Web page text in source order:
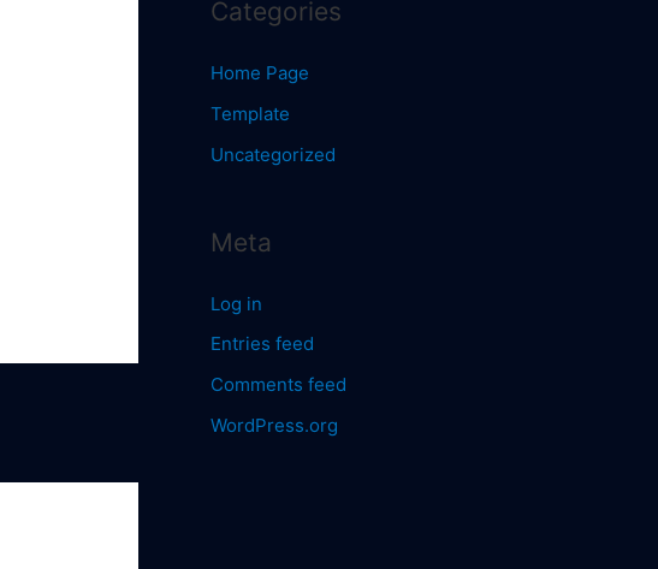
Categories
Home Page
Template
Uncategorized
Meta
Log in
Entries feed
Comments feed
WordPress.org